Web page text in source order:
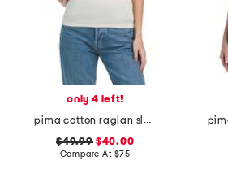
only 4 left!
pima cotton raglan sleeve color block tee
$49.99$40.00
Compare At $75